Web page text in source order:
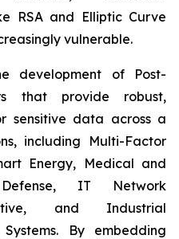
RSA and Elliptic Curve
vulnerable.
development of Post-
that provide robust,
sensitive data across a
including Multi-Factor
Energy, Medical and
IT Network
and Industrial
By embedding